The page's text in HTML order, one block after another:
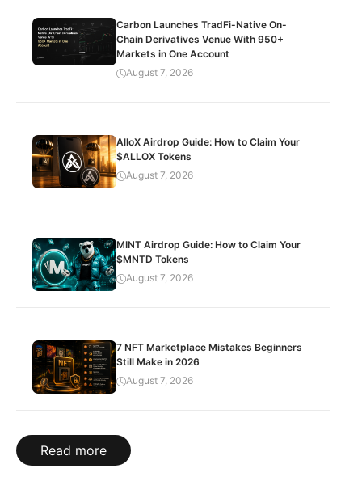
Carbon Launches TradFi-Native On-
Chain Derivatives Venue With 950+
Markets in One Account
August 7, 2026
AlloX Airdrop Guide: How to Claim Your
$ALLOX Tokens
August 7, 2026
MINT Airdrop Guide: How to Claim Your
$MNTD Tokens
August 7, 2026
7 NFT Marketplace Mistakes Beginners
Still Make in 2026
August 7, 2026
Read more